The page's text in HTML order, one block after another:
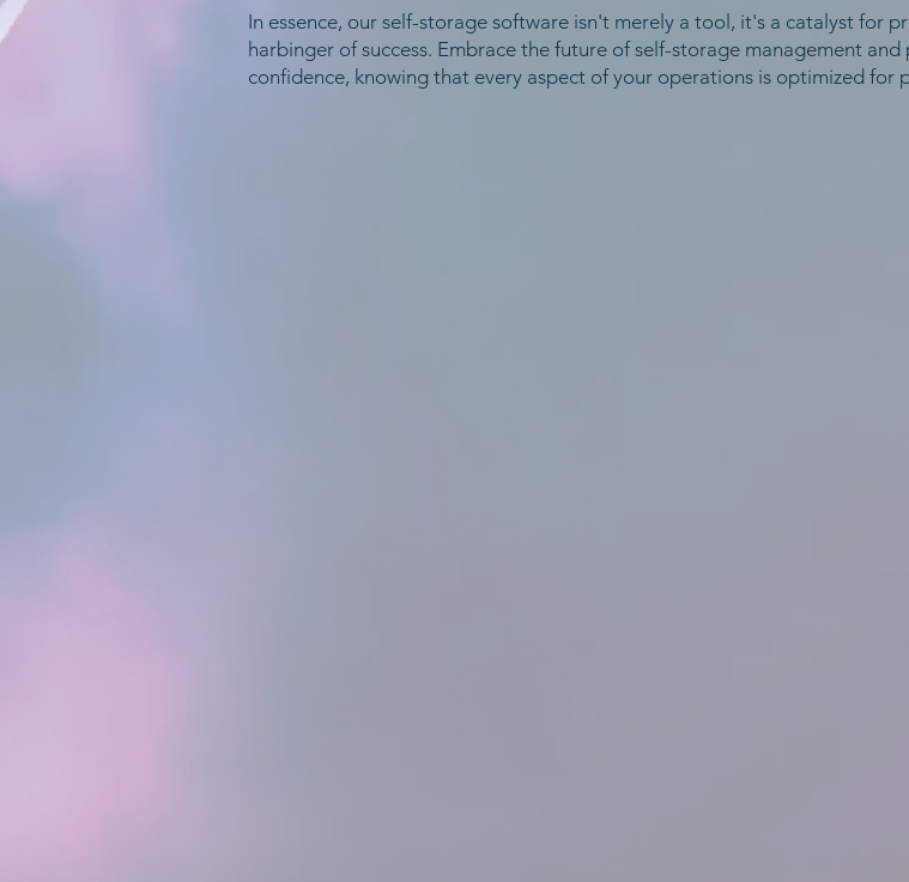
In essence, our self-storage software isn't merely a tool, it's a catalyst for
harbinger of success. Embrace the future of self-storage management
confidence, knowing that every aspect of your operations is optimized for